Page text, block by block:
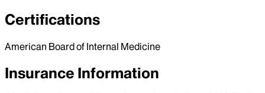
Certifications
American Board of Internal Medicine
Insurance Information